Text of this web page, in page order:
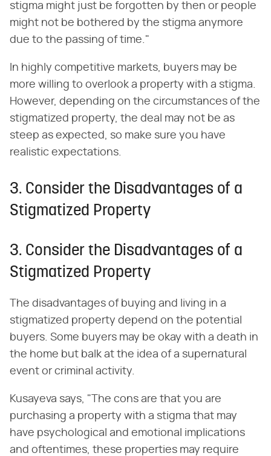
stigma might just be forgotten by then or people
might not be bothered by the stigma anymore
due to the passing of time."
In highly competitive markets, buyers may be
more willing to overlook a property with a stigma.
However, depending on the circumstances of the
stigmatized property, the deal may not be as
steep as expected, so make sure you have
realistic expectations.
3. Consider the Disadvantages of a
Stigmatized Property
3. Consider the Disadvantages of a
Stigmatized Property
The disadvantages of buying and living in a
stigmatized property depend on the potential
buyers. Some buyers may be okay with a death in
the home but balk at the idea of a supernatural
event or criminal activity.
Kusayeva says, "The cons are that you are
purchasing a property with a stigma that may
have psychological and emotional implications
and oftentimes, these properties may require